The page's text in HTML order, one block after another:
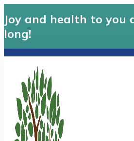
Joy and health to you
long!